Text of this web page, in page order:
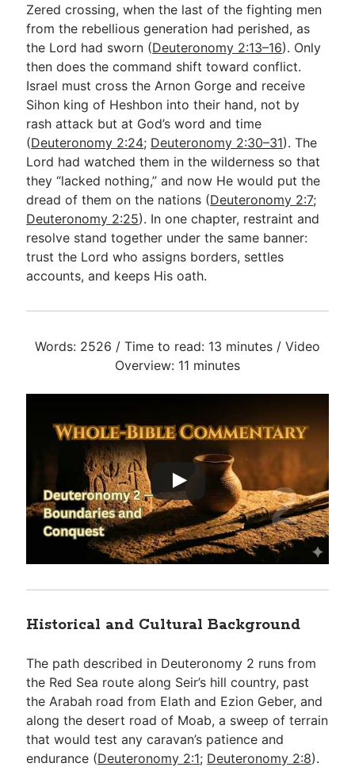
Zered crossing, when the last of the fighting men
from the rebellious generation had perished, as
the Lord had sworn (Deuteronomy 2:13–16). Only
then does the command shift toward conflict.
Israel must cross the Arnon Gorge and receive
Sihon king of Heshbon into their hand, not by
rash attack but at God’s word and time
(Deuteronomy 2:24; Deuteronomy 2:30–31). The
Lord had watched them in the wilderness so that
they “lacked nothing,” and now He would put the
dread of them on the nations (Deuteronomy 2:7;
Deuteronomy 2:25). In one chapter, restraint and
resolve stand together under the same banner:
trust the Lord who assigns borders, settles
accounts, and keeps His oath.
Words: 2526 / Time to read: 13 minutes / Video
Overview: 11 minutes
Historical and Cultural Background
The path described in Deuteronomy 2 runs from
the Red Sea route along Seir’s hill country, past
the Arabah road from Elath and Ezion Geber, and
along the desert road of Moab, a sweep of terrain
that would test any caravan’s patience and
endurance (Deuteronomy 2:1; Deuteronomy 2:8).